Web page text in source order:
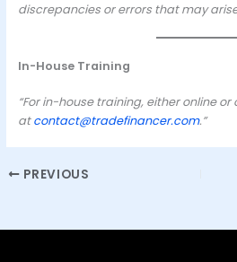
discrepancies or errors that may
In-House Training
“For in-house training, either online
atcontact@tradefinancer.com.”
PREVIOUS